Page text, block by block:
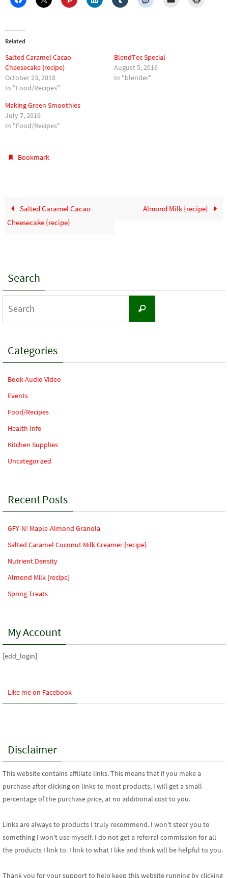
Related
Salted Caramel Cacao
Cheesecake {recipe}
October 23, 2018
In "Food/Recipes"
BlendTec Special
August 5, 2016
In "blender"
Making Green Smoothies
July 7, 2016
In "Food/Recipes"
Bookmark.
Salted Caramel Cacao
Cheesecake {recipe}
Almond Milk {recipe}
Search
Search
Categories
Book Audio Video
Events
Food/Recipes
Health Info
Kitchen Supplies
Uncategorized
Recent Posts
GFY-N! Maple-Almond Granola
Salted Caramel Coconut Milk Creamer {recipe}
Nutrient Density
Almond Milk {recipe}
Spring Treats
My Account
[edd_login]
Like me on Facebook
Disclaimer
This website contains affiliate links. This means that if you make a
purchase after clicking on links to most products, I will get a small
percentage of the purchase price, at no additional cost to you.
Links are always to products I truly recommend. I won't steer you to
something I won't use myself. I do not get a referral commission for all
the products I link to. I link to what I like and think will be helpful to you.
Thank you for your supportto help keep this website running by clicking